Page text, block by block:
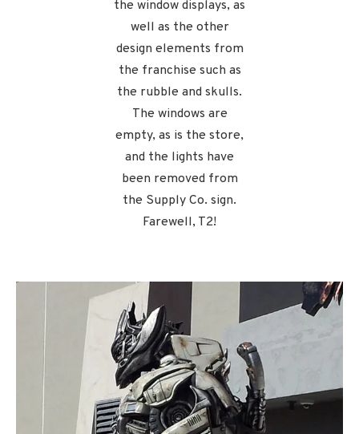
the window displays, as
well as the other
design elements from
the franchise such as
the rubble and skulls.
The windows are
empty, as is the store,
and the lights have
been removed from
the Supply Co. sign.
Farewell, T2!